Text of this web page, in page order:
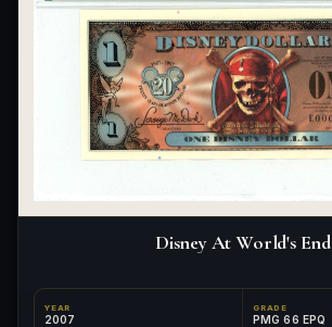
Disney At World's End
YEAR
2007
GRADE
PMG 66 EPQ